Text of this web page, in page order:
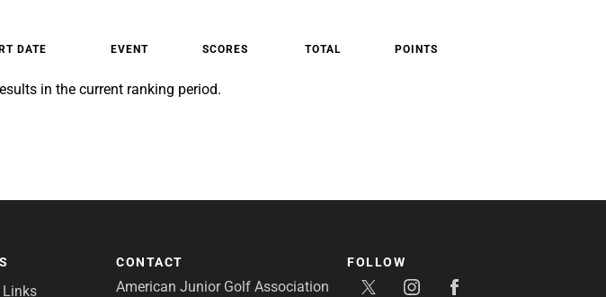
DATE EVENT SCORES TOTAL POINTS
in the current ranking period.
Links
CONTACT
American Junior Golf Association
FOLLOW